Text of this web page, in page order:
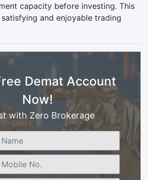
capacity before investing. This
and enjoyable trading
Demat Account
Now!
with Zero Brokerage